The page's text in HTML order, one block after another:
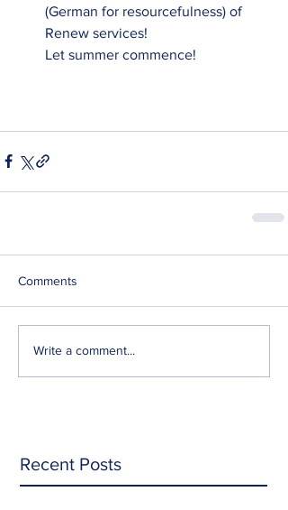
(German for resourcefulness) of
Renew services!
Let summer commence!
Comments
Write a comment...
Recent Posts